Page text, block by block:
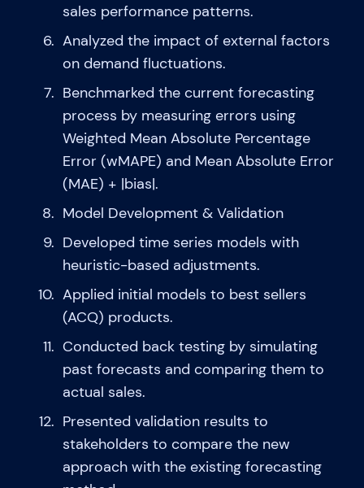
sales performance patterns.
Analyzed the impact of external factors
on demand fluctuations.
Benchmarked the current forecasting
process by measuring errors using
Weighted Mean Absolute Percentage
Error (wMAPE) and Mean Absolute Error
(MAE) + |bias|.
Model Development & Validation
Developed time series models with
heuristic-based adjustments.
Applied initial models to best sellers
(ACQ) products.
Conducted back testing by simulating
past forecasts and comparing them to
actual sales.
Presented validation results to
stakeholders to compare the new
approach with the existing forecasting